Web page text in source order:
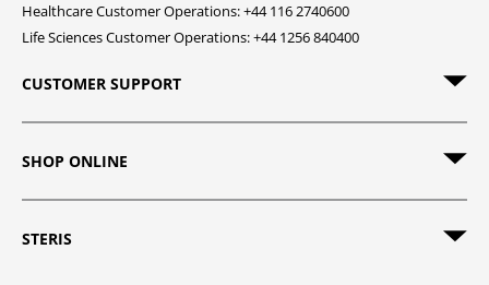
Healthcare Customer Operations: +44 116 2740600
Life Sciences Customer Operations: +44 1256 840400
CUSTOMER SUPPORT
SHOP ONLINE
STERIS